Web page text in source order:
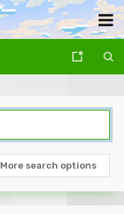
More search options